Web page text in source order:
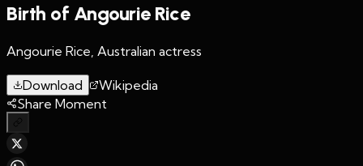
Birth of Angourie Rice
Angourie Rice, Australian actress
Download
Wikipedia
Share Moment